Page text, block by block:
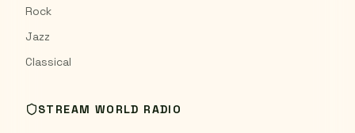
Rock
Jazz
Classical
STREAM WORLD RADIO